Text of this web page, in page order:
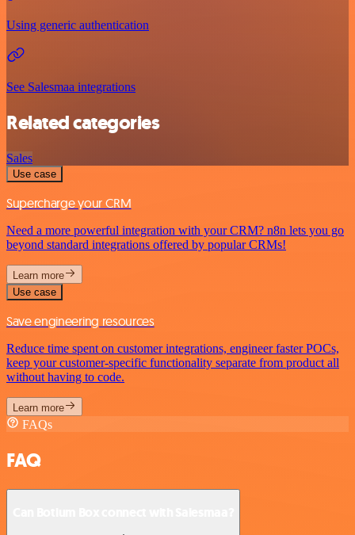
Using generic authentication
See Salesmaa integrations
Related categories
Sales
Use case
Supercharge your CRM
Need a more powerful integration with your CRM? n8n lets you go
beyond standard integrations offered by popular CRMs!
Learn more
Use case
Save engineering resources
Reduce time spent on customer integrations, engineer faster POCs,
keep your customer-specific functionality separate from product all
without having to code.
Learn more
FAQs
FAQ